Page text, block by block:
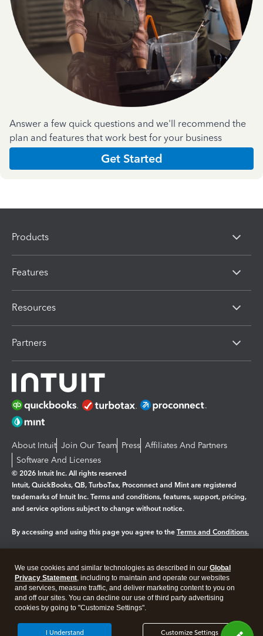
Answer a few quick questions and we'll recommend the
plan and features that work best for your business
Get Started
Products
Features
Resources
Partners
About Intuit Join Our Team Press Affiliates And Partners
Software And Licenses
© 2026 Intuit Inc. All rights reserved
Intuit, QuickBooks, QB, TurboTax, Proconnect and Mint are registered
trademarks of Intuit Inc. Terms and conditions, features, support, pricing,
and service options subject to change without notice.
By accessing and using this page you agree to the Terms and Conditions.
Legal Privacy Security
We use cookies and similar technologies as described in our Global
Privacy Statement, including to maintain and operate our websites
and services, measure traffic, and deliver marketing content to you on
and off our sites. You can decline our use of third party advertising
cookies by going to "Customize Settings".
Customize Settings
I Understand